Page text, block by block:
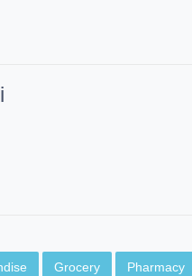
Grocery Pharmacy